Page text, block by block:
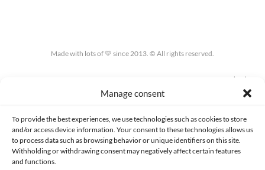
Manage consent
To provide the best experiences, we use technologies such as cookies to store
and/or access device information. Your consent to these technologies allows us
to process data such as browsing behavior or unique identifiers on this site.
Withholding or withdrawing consent may negatively affect certain features
and functions.
Made with lots of 💛 since 2013. © All rights reserved.
COOKIES POLICY (EU)